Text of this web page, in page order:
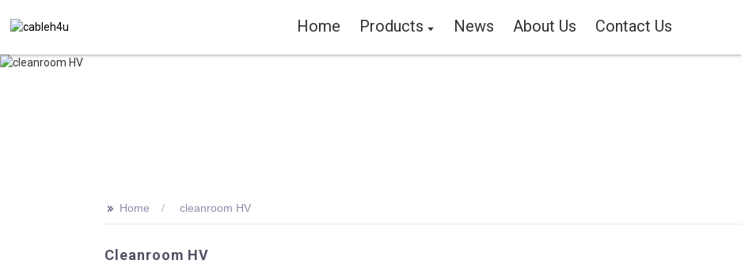
Home Products News About Us Contact Us
>> Home cleanroom HV
Cleanroom HV